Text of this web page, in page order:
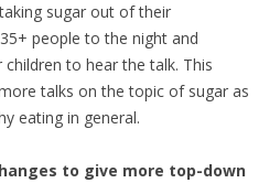
sugar out of their
people to the night and
to hear the talk. This
talks on the topic of sugar as
eating in general.
to give more top-down